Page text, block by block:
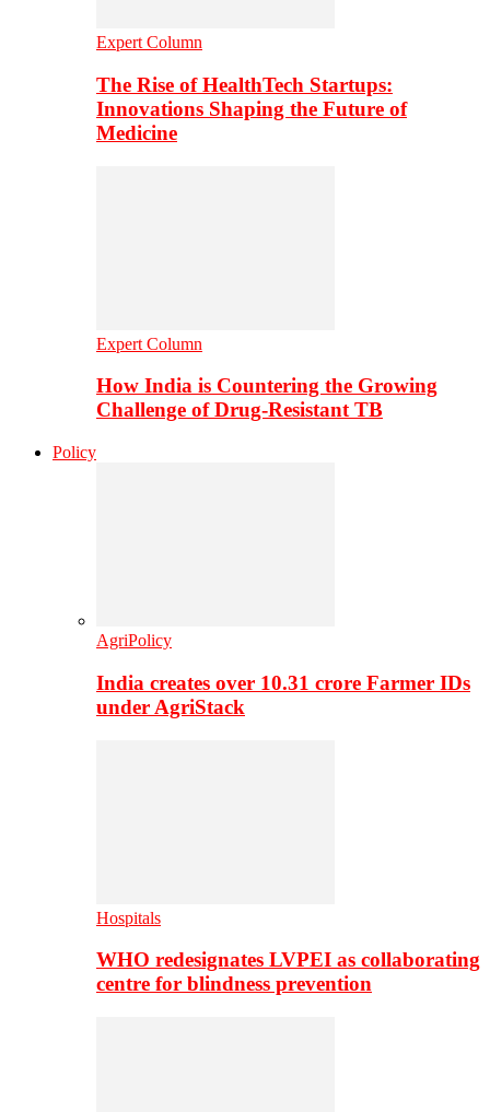
Expert Column
The Rise of HealthTech Startups:
Innovations Shaping the Future of
Medicine
Expert Column
How India is Countering the Growing
Challenge of Drug-Resistant TB
Policy
AgriPolicy
India creates over 10.31 crore Farmer IDs
under AgriStack
Hospitals
WHO redesignates LVPEI as collaborating
centre for blindness prevention